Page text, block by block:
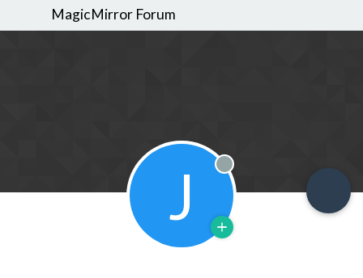
MagicMirror Forum
J Offline